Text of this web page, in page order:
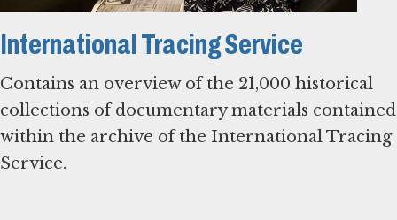
International Tracing Service
Contains an overview of the 21,000 historical
collections of documentary materials contained
within the archive of the International Tracing
Service.